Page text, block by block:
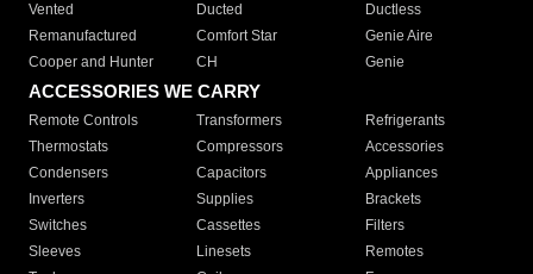
Vented
Ducted
Ductless
Remanufactured
Comfort Star
Genie Aire
Cooper and Hunter
CH Genie
ACCESSORIES WE CARRY
Remote Controls Transformers
Refrigerants
Thermostats
Compressors
Accessories
Condensers
Capacitors
Appliances
Inverters
Supplies
Brackets
Switches
Cassettes
Filters
Sleeves
Linesets
Remotes